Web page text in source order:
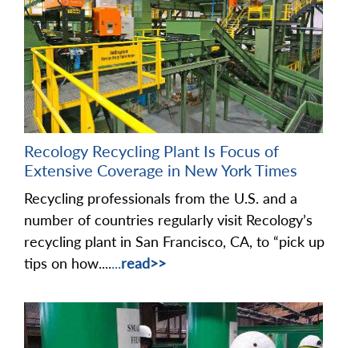
Recology Recycling Plant Is Focus of
Extensive Coverage in New York Times
Recycling professionals from the U.S. and a
number of countries regularly visit Recology’s
recycling plant in San Francisco, CA, to “pick up
tips on how.......read>>